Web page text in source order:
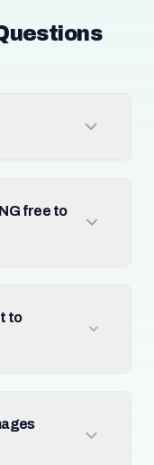
free to
to